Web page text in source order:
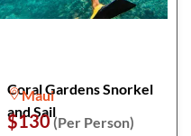
Coral Gardens Snorkel
and Sail
Maui
$130(Per Person)